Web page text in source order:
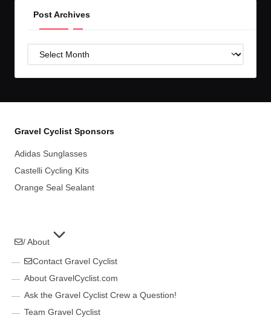
Post Archives
Post
Gravel Cyclist Sponsors
Adidas Sunglasses
Castelli Cycling Kits
Orange Seal Sealant
/ About
Contact Gravel Cyclist
About GravelCyclist.com
Ask the Gravel Cyclist Crew a Question!
Team Gravel Cyclist